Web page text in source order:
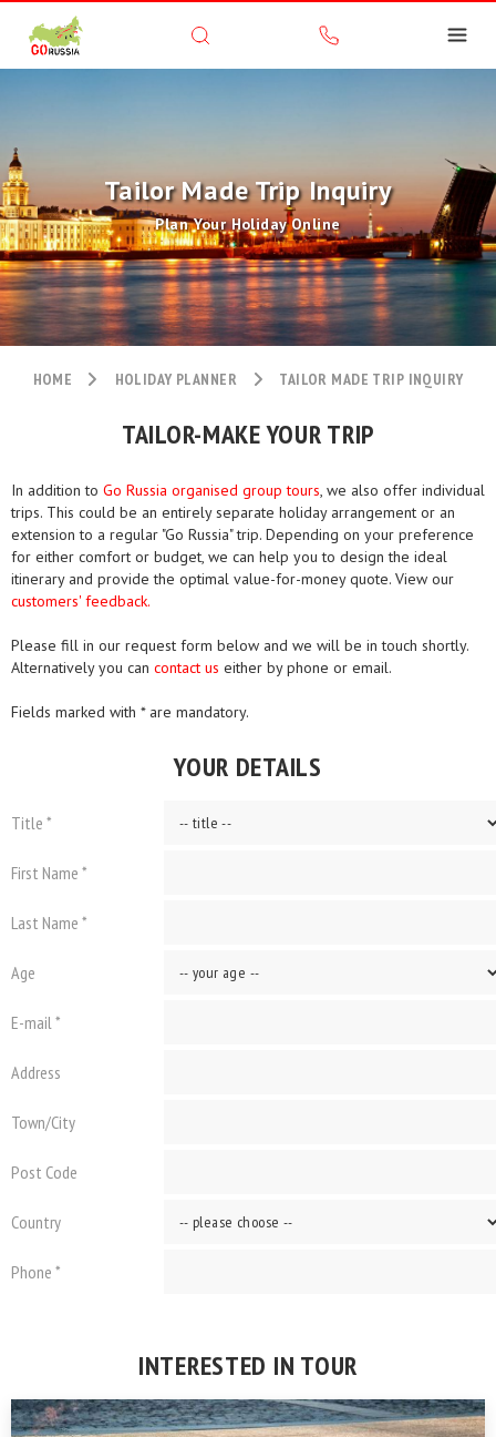
Tailor Made Trip Inquiry
Plan Your Holiday Online
HOME HOLIDAY PLANNER TAILOR MADE TRIP INQUIRY
TAILOR-MAKE YOUR TRIP
In addition to Go Russia organised group tours, we also offer individual
trips. This could be an entirely separate holiday arrangement or an
extension to a regular "Go Russia" trip. Depending on your preference
for either comfort or budget, we can help you to design the ideal
itinerary and provide the optimal value-for-money quote. View our
customers' feedback.
Please fill in our request form below and we will be in touch shortly.
Alternatively you can contact us either by phone or email.
Fields marked with * are mandatory.
YOUR DETAILS
Title *
First Name *
Last Name *
Age
E-mail *
Address
Town/City
Post Code
Country
Phone *
INTERESTED IN TOUR